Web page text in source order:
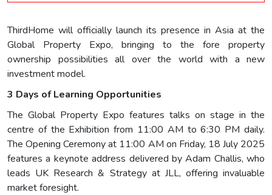
ThirdHome will officially launch its presence in Asia at the
Global Property Expo, bringing to the fore property
ownership possibilities all over the world with a new
investment model.
3 Days of Learning Opportunities
The Global Property Expo features talks on stage in the
centre of the Exhibition from 11:00 AM to 6:30 PM daily.
The Opening Ceremony at 11:00 AM on Friday, 18 July 2025
features a keynote address delivered by Adam Challis, who
leads UK Research & Strategy at JLL, offering invaluable
market foresight.